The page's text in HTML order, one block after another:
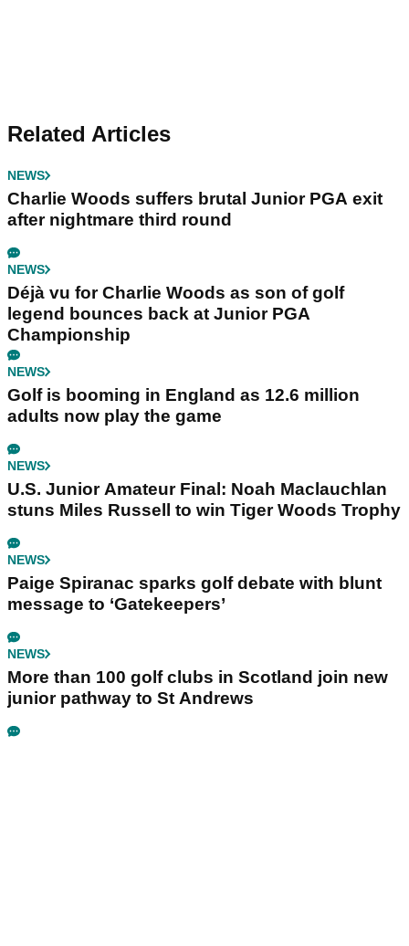
Related Articles
NEWS
Charlie Woods suffers brutal Junior PGA exit
after nightmare third round
NEWS
Déjà vu for Charlie Woods as son of golf
legend bounces back at Junior PGA
Championship
NEWS
Golf is booming in England as 12.6 million
adults now play the game
NEWS
U.S. Junior Amateur Final: Noah Maclauchlan
stuns Miles Russell to win Tiger Woods Trophy
NEWS
Paige Spiranac sparks golf debate with blunt
message to ‘Gatekeepers’
NEWS
More than 100 golf clubs in Scotland join new
junior pathway to St Andrews